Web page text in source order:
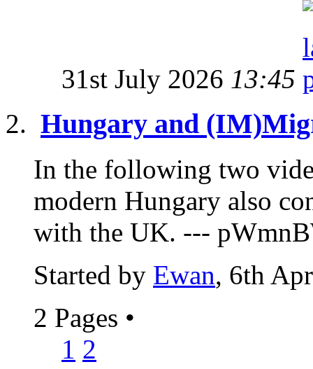
31st July 2026 13:45
Hungary and
In the following two
modern Hungary also
with the UK. ---
Started by Ewan, 6th
2 Pages •
1 2